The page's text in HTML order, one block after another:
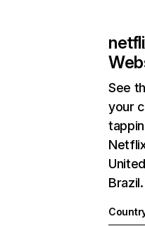
See
your
Brazil.